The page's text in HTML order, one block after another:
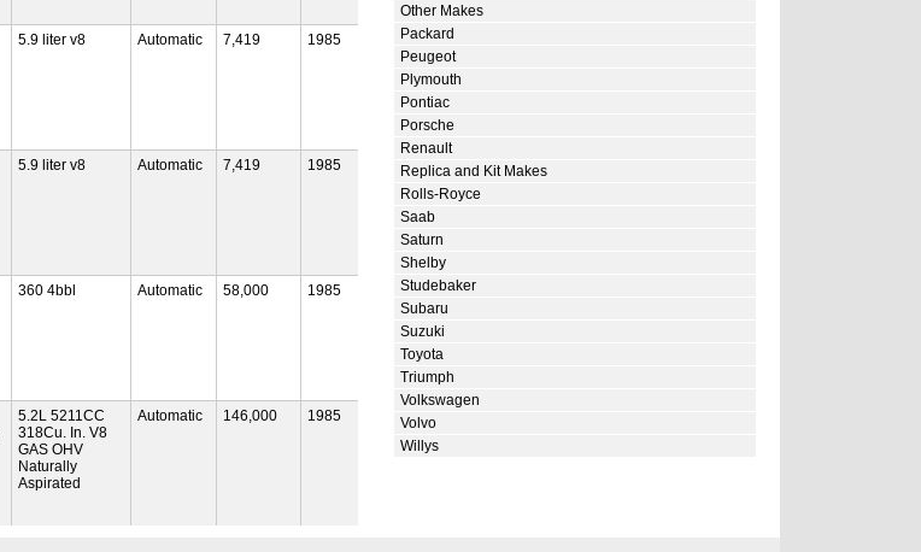
5.9 liter v8 Automatic 7,419 1985
5.9 liter v8 Automatic 7,419 1985
360 4bbl Automatic 58,000 1985
5.2L 5211CC
318Cu. In. V8
GAS OHV
Naturally
Aspirated
Automatic 146,000 1985
Other Makes
Packard
Peugeot
Plymouth
Pontiac
Porsche
Renault
Replica and Kit Makes
Rolls-Royce
Saab
Saturn
Shelby
Studebaker
Subaru
Suzuki
Toyota
Triumph
Volkswagen
Volvo
Willys